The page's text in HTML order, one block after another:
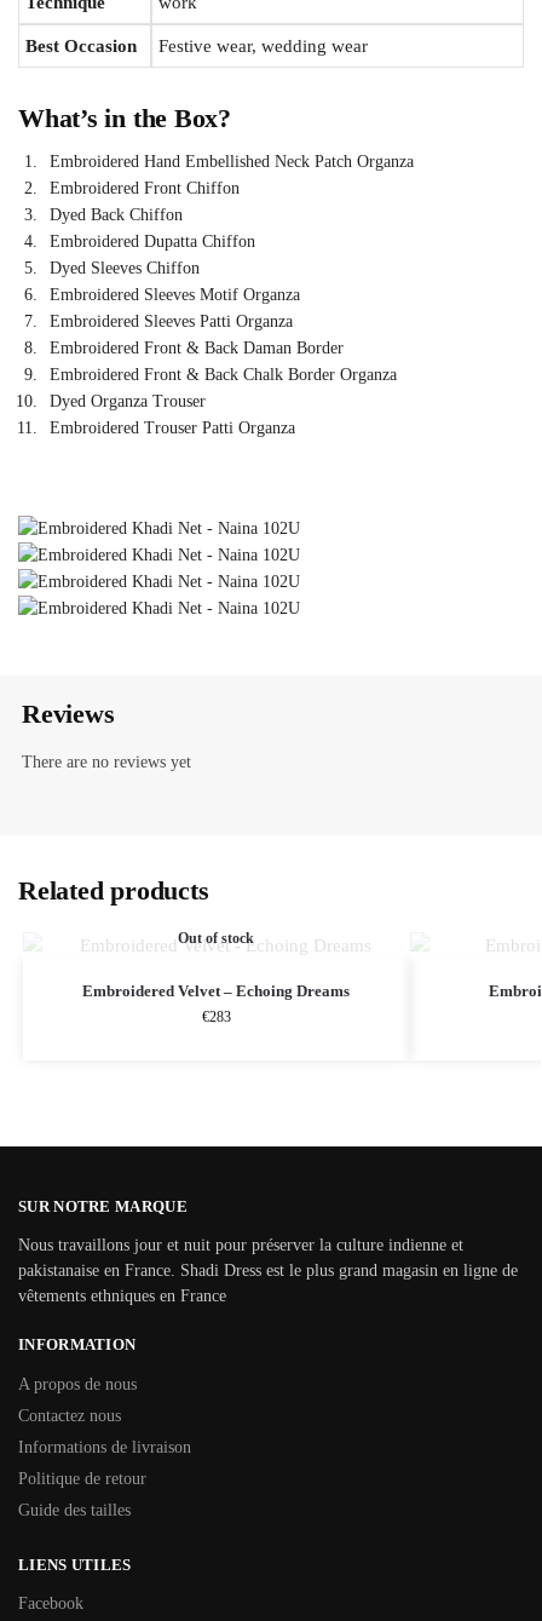
Best Occasion Festive wear, wedding wear
What’s in the Box?
Embroidered Hand Embellished Neck Patch Organza
Embroidered Front Chiffon
Dyed Back Chiffon
Embroidered Dupatta Chiffon
Dyed Sleeves Chiffon
Embroidered Sleeves Motif Organza
Embroidered Sleeves Patti Organza
Embroidered Front & Back Daman Border
Embroidered Front & Back Chalk Border Organza
Dyed Organza Trouser
Embroidered Trouser Patti Organza
Reviews
There are no reviews yet
Related products
Out of stock
Embroidered Velvet – Echoing Dreams
€283
SUR NOTRE MARQUE
Nous travaillons jour et nuit pour préserver la culture indienne et
pakistanaise en France. Shadi Dress est le plus grand magasin en ligne de
vêtements ethniques en France
INFORMATION
A propos de nous
Contactez nous
Informations de livraison
Politique de retour
Guide des tailles
LIENS UTILES
Facebook